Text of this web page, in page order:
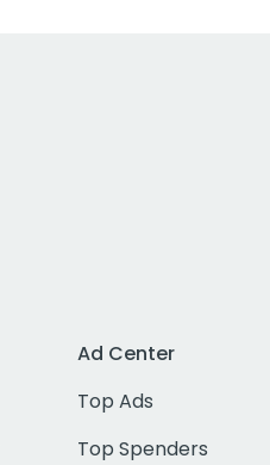
Ad Center
Top Ads
Top Spenders